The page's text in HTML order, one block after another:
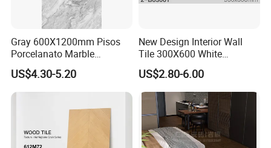
Your business relationship with us will be
confidential to any third party. Good after-sale
service offered, please get back if you got question.
Gray 600X1200mm Pisos
Porcelanato Marble
Porcelain Floor Tile
US$4.30-5.20
New Design Interior Wall
Tile 300X600 White
Hexagon Look Bathroom
Tile
US$2.80-6.00